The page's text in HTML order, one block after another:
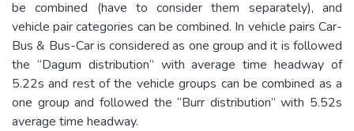
be combined (have to consider them separately), and
vehicle pair categories can be combined. In vehicle pairs Car-
Bus & Bus-Car is considered as one group and it is followed
the “Dagum distribution” with average time headway of
5.22s and rest of the vehicle groups can be combined as a
one group and followed the “Burr distribution” with 5.52s
average time headway.